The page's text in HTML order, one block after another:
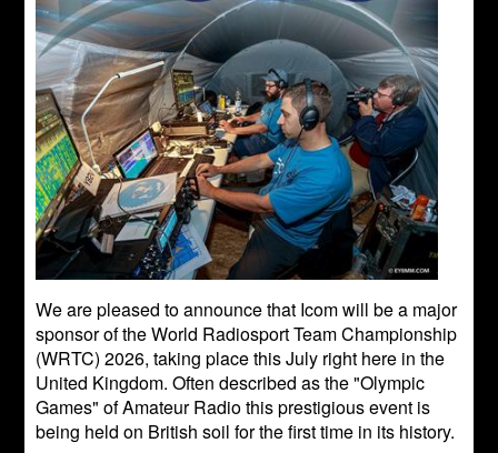
We are pleased to announce that Icom will be a major
sponsor of the World Radiosport Team Championship
(WRTC) 2026, taking place this July right here in the
United Kingdom. Often described as the "Olympic
Games" of Amateur Radio this prestigious event is
being held on British soil for the first time in its history.